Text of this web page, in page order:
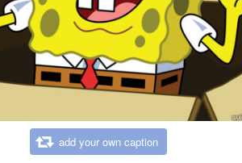
add your own caption